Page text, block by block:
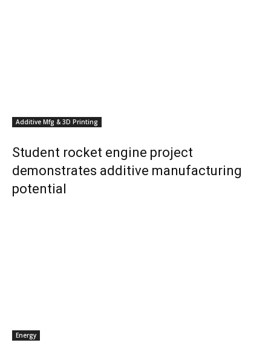
Additive Mfg & 3D Printing
Student rocket engine project
demonstrates additive manufacturing
potential
Energy